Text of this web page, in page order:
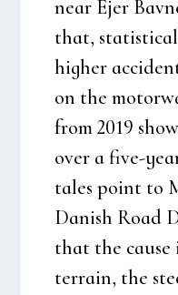
near Ejer
that,
hig­her
on the
from 2019
over a five-
tales point to
Danish Road
that the
ter­rain, the